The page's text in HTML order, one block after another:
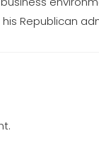
Republican